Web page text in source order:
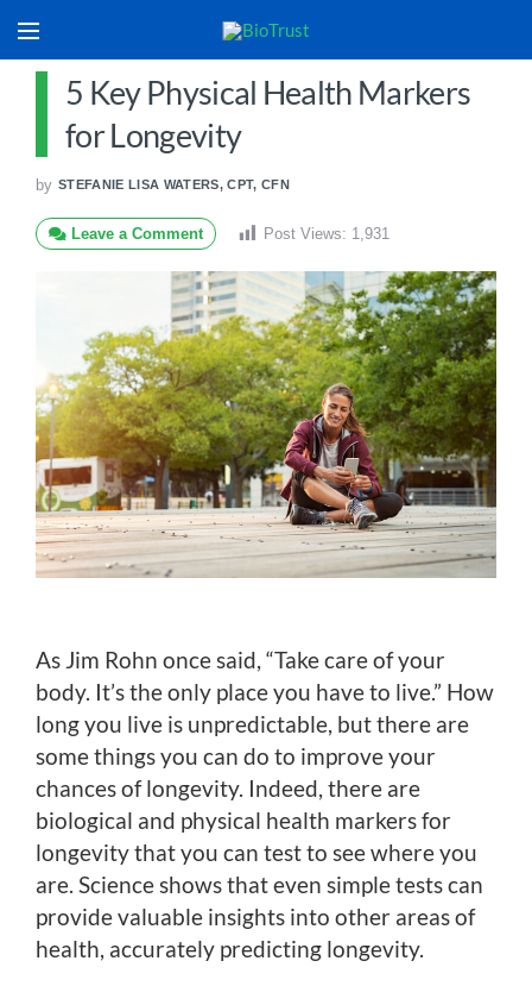
5 Key Physical Health Markers
for Longevity
by STEFANIE LISA WATERS, CPT, CFN
Leave a Comment Post Views: 1,931
As Jim Rohn once said, “Take care of your
body. It’s the only place you have to live.” How
long you live is unpredictable, but there are
some things you can do to improve your
chances of longevity. Indeed, there are
biological and physical health markers for
longevity that you can test to see where you
are. Science shows that even simple tests can
provide valuable insights into other areas of
health, accurately predicting longevity.